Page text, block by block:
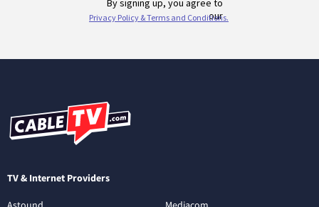
TV & Internet Providers